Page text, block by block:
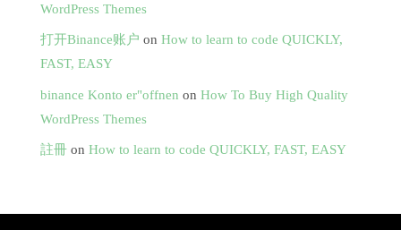
WordPress Themes
打开Binance账户 on How to learn to code QUICKLY,
FAST, EASY
binance Konto er"offnen on How To Buy High Quality
WordPress Themes
註冊on How to learn to code QUICKLY, FAST, EASY